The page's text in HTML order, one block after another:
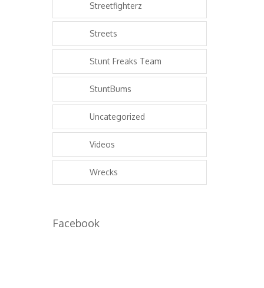
Streetfighterz
Streets
Stunt Freaks Team
StuntBums
Uncategorized
Videos
Wrecks
Facebook